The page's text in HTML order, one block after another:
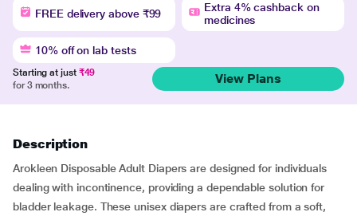
FREE delivery above ₹99
Extra 4% cashback on
medicines
10% off on lab tests
Starting at just ₹49
for 3 months.
View Plans
Description
Arokleen Disposable Adult Diapers are designed for individuals
dealing with incontinence, providing a dependable solution for
bladder leakage. These unisex diapers are crafted from a soft,